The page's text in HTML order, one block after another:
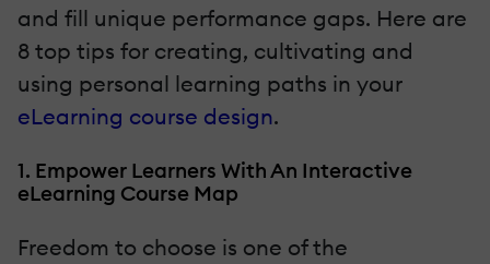
and fill unique performance gaps. Here are
8 top tips for creating, cultivating and
using personal learning paths in your
eLearning course design.
1. Empower Learners With An Interactive
eLearning Course Map
Freedom to choose is one of the